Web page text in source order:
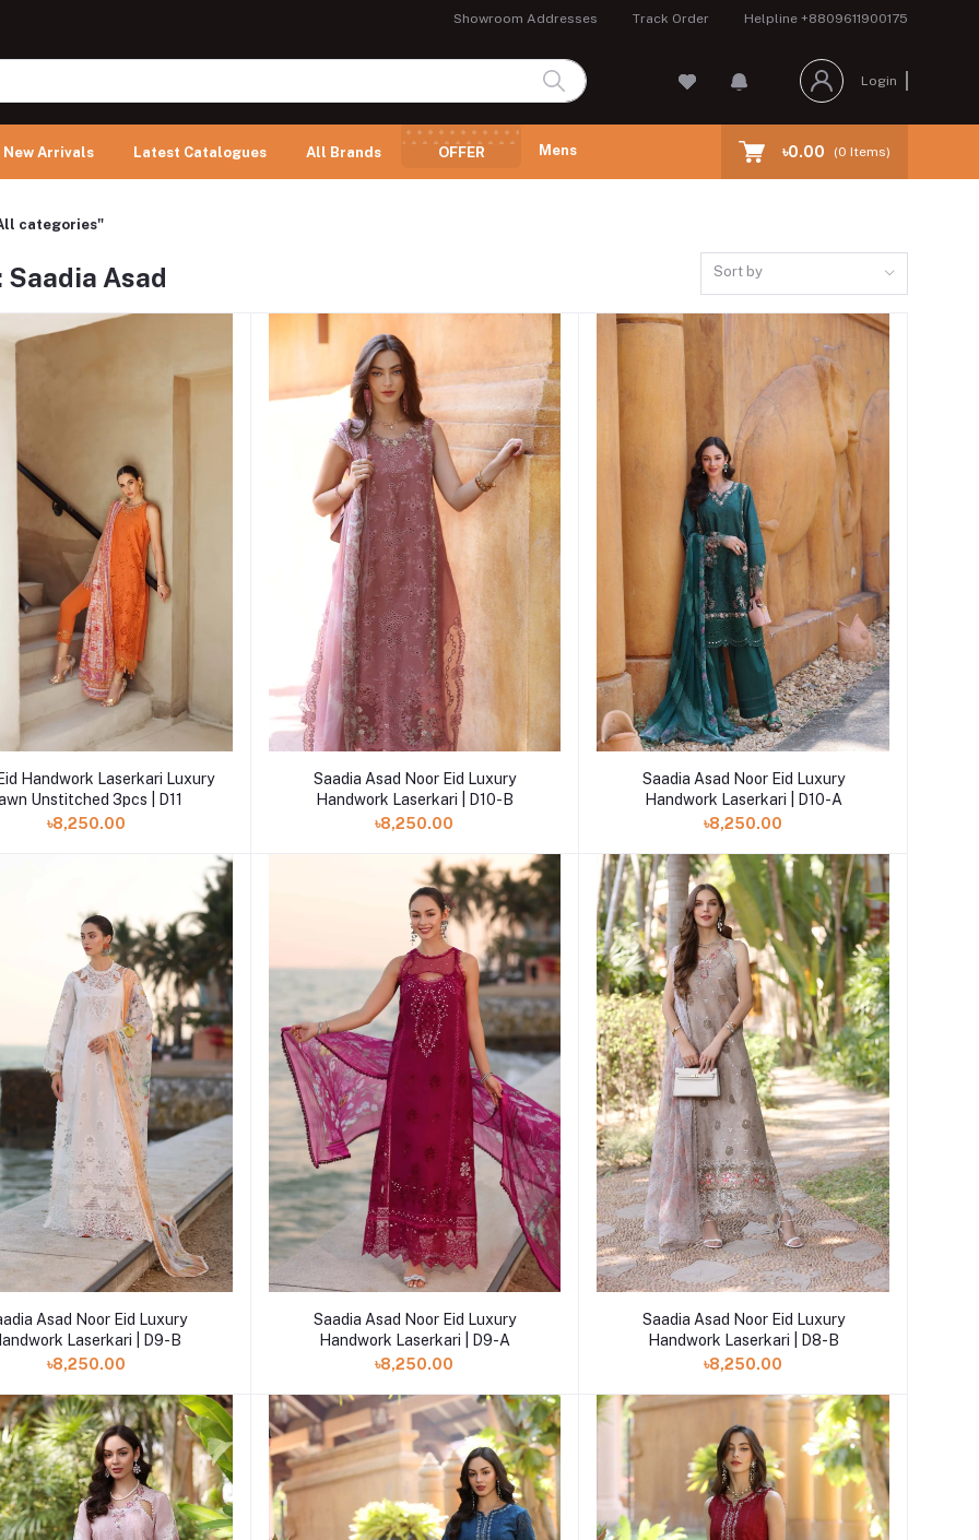
Showroom Addresses Track Order Helpline +8809611900175
Login
New Arrivals Latest Catalogues All Brands OFFER Mens ৳0.00 (0 Items)
categories"
Saadia Asad Sort by
Add to cart
Handwork Laserkari Luxury
Unstitched 3pcs | D11
৳8,250.00
Add to cart
Saadia Asad Noor Eid Luxury
Handwork Laserkari | D10-B
৳8,250.00
Add to cart
Saadia Asad Noor Eid Luxury
Handwork Laserkari | D10-A
৳8,250.00
Add to cart
Asad Noor Eid Luxury
Laserkari | D9-B
৳8,250.00
Add to cart
Saadia Asad Noor Eid Luxury
Handwork Laserkari | D9-A
৳8,250.00
Add to cart
Saadia Asad Noor Eid Luxury
Handwork Laserkari | D8-B
৳8,250.00